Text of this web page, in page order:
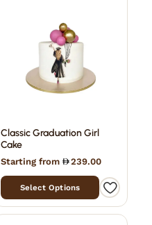
Classic Graduation Girl
Cake
Starting from 239.00
Select Options